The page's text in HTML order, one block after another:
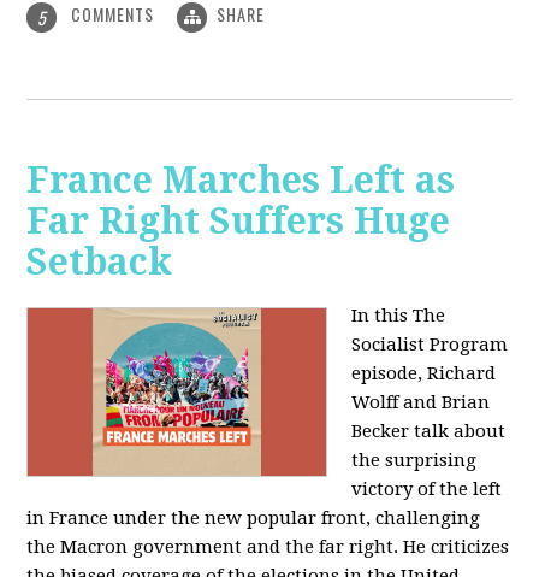
5 COMMENTS SHARE
France Marches Left as
Far Right Suffers Huge
Setback
In this The
Socialist Program
episode, Richard
Wolff and Brian
Becker talk about
the surprising
victory of the left
in France under the new popular front, challenging
the Macron government and the far right. He criticizes